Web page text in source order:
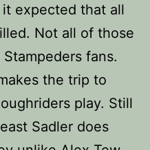
expected that all
Not all of those
fans.
the trip to
play. Still
Sadler does